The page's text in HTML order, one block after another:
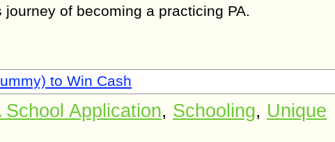
of becoming a practicing PA.
to Win Cash
School Application, Schooling, Unique